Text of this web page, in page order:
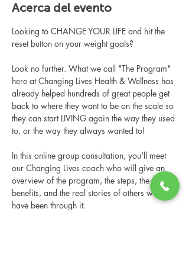
Acerca del evento
Looking to CHANGE YOUR LIFE and hit the
reset button on your weight goals?
Look no further. What we call "The Program"
here at Changing Lives Health & Wellness has
already helped hundreds of great people get
back to where they want to be on the scale so
they can start LIVING again the way they used
to, or the way they always wanted to!
In this online group consultation, you'll meet
our Changing Lives coach who will give an
overview of the program, the steps, the
benefits, and the real stories of others who
have been through it.